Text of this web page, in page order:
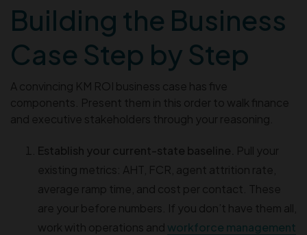
Building the Business
Case Step by Step
A convincing KM ROI business case has five
components. Present them in this order to walk finance
and executive stakeholders through your reasoning.
Establish your current-state baseline. Pull your
existing metrics: AHT, FCR, agent attrition rate,
average ramp time, and cost per contact. These
are your before numbers. If you don’t have them all,
work with operations and workforce management